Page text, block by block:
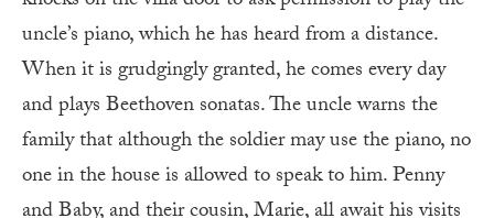
uncle’s piano, which he has heard from a distance.
When it is grudgingly granted, he comes every day
and plays Beethoven sonatas. The uncle warns the
family that although the soldier may use the piano, no
one in the house is allowed to speak to him. Penny